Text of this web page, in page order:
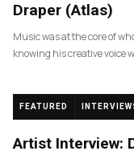
Draper (Atlas)
Music was at the core of
knowing his creative voice
FEATURED
Artist Interview: